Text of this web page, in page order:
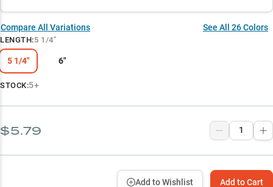
Seasonal Peak Performance
Compare All Variations See All 26Colors
LENGTH:5 1/4"
5 1/4" 6"
STOCK:5+
$5.79
Add to Cart
Add to Wishlist